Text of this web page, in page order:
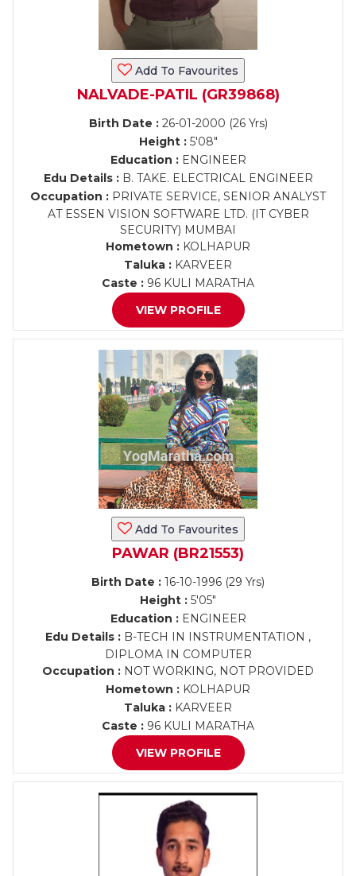
Add To Favourites
NALVADE-PATIL (GR39868)
Birth Date :26-01-2000 (26 Yrs)
Height :5'08"
Education :ENGINEER
Edu Details :B. TAKE. ELECTRICAL ENGINEER
Occupation : PRIVATE SERVICE, SENIOR ANALYST
AT ESSEN VISION SOFTWARE LTD. (IT CYBER
SECURITY) MUMBAI
Hometown : KOLHAPUR
Taluka : KARVEER
Caste : 96 KULI MARATHA
VIEW PROFILE
Add To Favourites
PAWAR (BR21553)
Birth Date : 16-10-1996 (29 Yrs)
Height : 5'05"
Education :ENGINEER
Edu Details : B-TECH IN INSTRUMENTATION ,
DIPLOMA IN COMPUTER
Occupation : NOT WORKING, NOT PROVIDED
Hometown : KOLHAPUR
Taluka : KARVEER
Caste : 96 KULI MARATHA
VIEW PROFILE